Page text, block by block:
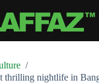
/
thrilling nightlife in